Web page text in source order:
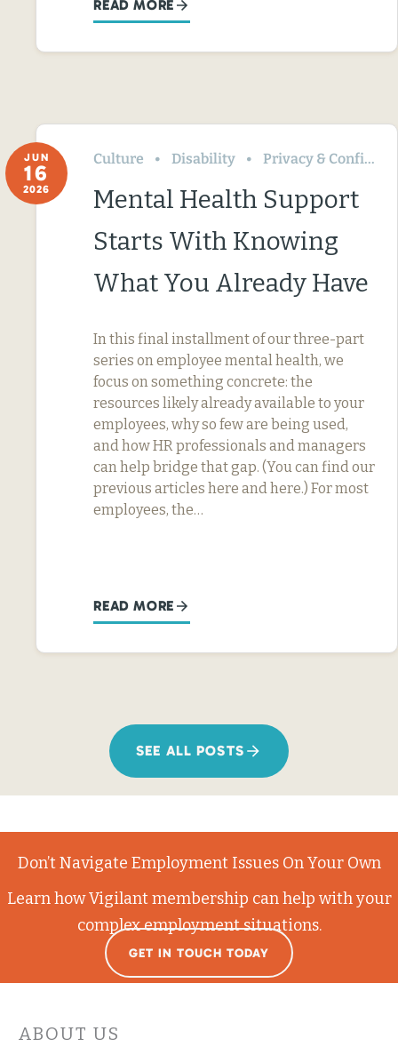
READ MORE
JUN
16
2026
Culture Disability Privacy & Confidentiality
Mental Health Support
Starts With Knowing
What You Already Have
In this final installment of our three-part
series on employee mental health, we
focus on something concrete: the
resources likely already available to your
employees, why so few are being used,
and how HR professionals and managers
can help bridge that gap. (You can find our
previous articles here and here.) For most
employees, the…
READ MORE
SEE ALL POSTS
Don’t Navigate Employment Issues On Your Own
Learn how Vigilant membership can help with your
complex employment situations.
GET IN TOUCH TODAY
ABOUT US